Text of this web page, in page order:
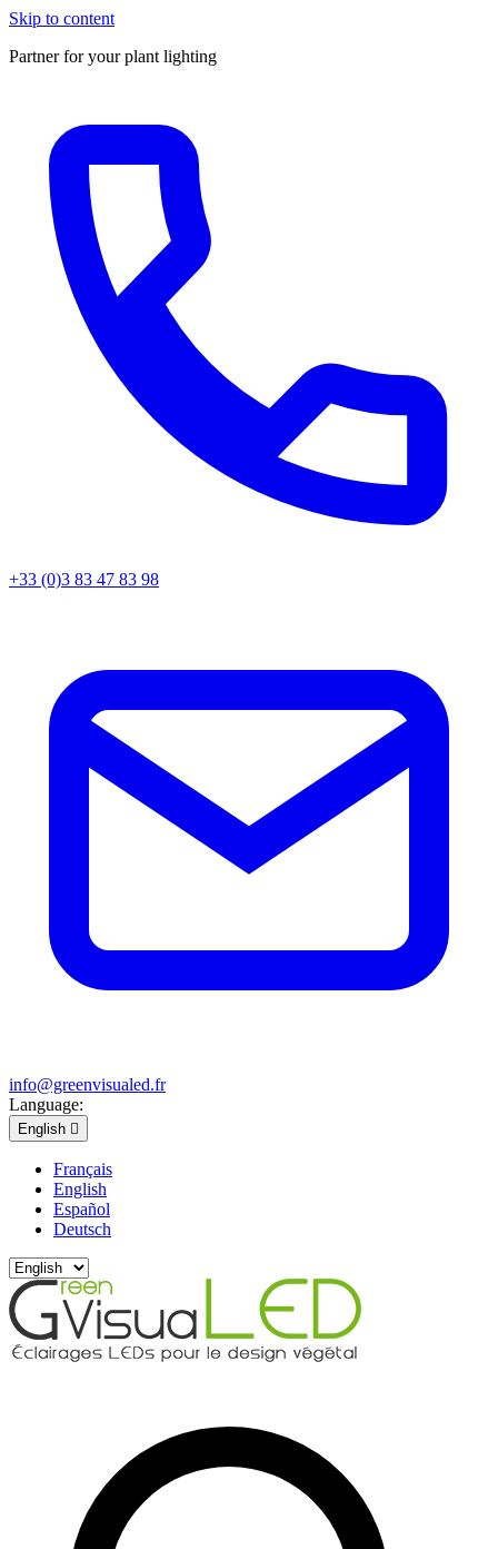
Skip to content
Partner for your plant lighting
+33 (0)3 83 47 83 98
info@greenvisualed.fr
Language:
English 
Français
English
Español
Deutsch